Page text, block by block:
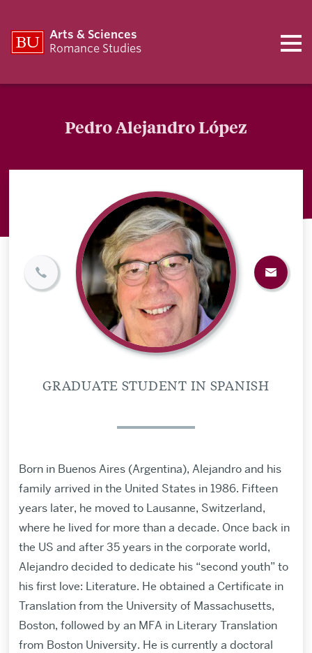
Arts & Sciences
Romance Studies
Pedro Alejandro López
GRADUATE STUDENT IN SPANISH
Born in Buenos Aires (Argentina), Alejandro and his
family arrived in the United States in 1986. Fifteen
years later, he moved to Lausanne, Switzerland,
where he lived for more than a decade. Once back in
the US and after 35 years in the corporate world,
Alejandro decided to dedicate his “second youth” to
his first love: Literature. He obtained a Certificate in
Translation from the University of Massachusetts,
Boston, followed by an MFA in Literary Translation
from Boston University. He is currently a doctoral